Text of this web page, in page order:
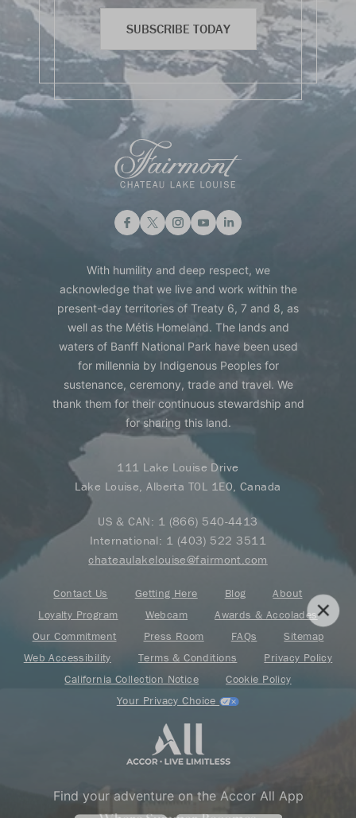
SUBSCRIBE TODAY
With humility and deep respect, we
acknowledge that we live and work within the
present-day territories of Treaty 6, 7 and 8, as
well as the Métis Homeland. The lands and
waters of Banff National Park have been used
for millennia by Indigenous Peoples for
sustenance, ceremony, trade and travel. We
thank them for their continuous stewardship and
for sharing this land.
111 Lake Louise Drive
Lake Louise, Alberta T0L 1E0, Canada
US & CAN: 1 (866) 540-4413
International: 1 (403) 522 3511
chateaulakelouise@fairmont.com
Contact Us Getting Here Blog
About
Loyalty Program
Webcam
Awards & Accolades
Our Commitment
Press Room FAQs
Sitemap
Web Accessibility
Terms & Conditions
Privacy Policy
California Collection Notice
Cookie Policy
Your Privacy Choice
Find your adventure on the Accor All App